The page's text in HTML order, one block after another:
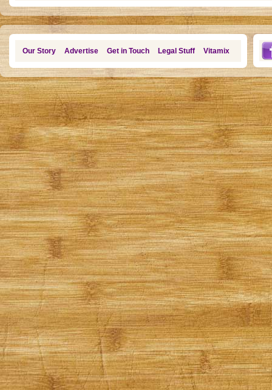
Our Story Advertise Get in Touch Legal Stuff Vitamix